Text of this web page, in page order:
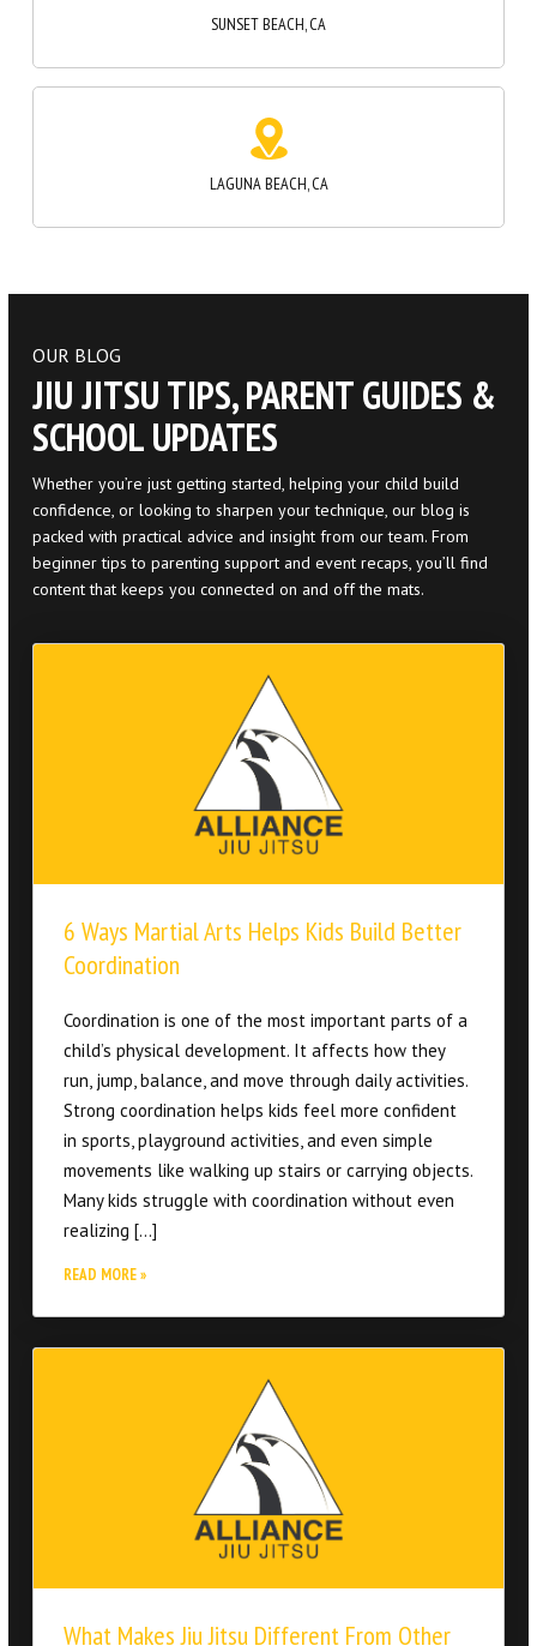
LAGUNA BEACH, CA
JIU JITSU TIPS, PARENT GUIDES &
SCHOOL UPDATES
Whether you’re just getting started, helping your child build
confidence, or looking to sharpen your technique, our blog is
packed with practical advice and insight from our team. From
beginner tips to parenting support and event recaps, you’ll find
content that keeps you connected on and off the mats.
6 Ways Martial Arts Helps Kids Build Better
Coordination is one of the most important parts of a
child’s physical development. It affects how they
Strong coordination helps kids feel more confident
in sports, playground activities, and even simple
movements like walking up stairs or carrying objects.
Many kids struggle with coordination without even
realizing […]
What Makes Jiu Jitsu Different From Other
Many people start their fitness journey at a gym.